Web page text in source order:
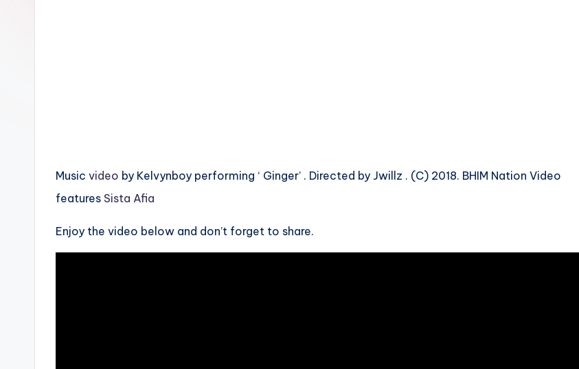
Music video by Kelvynboy performing ‘ Ginger’ . Directed by Jwillz . (C) 2018. BHIM Nation Video
features Sista Afia
Enjoy the video below and don’t forget to share.